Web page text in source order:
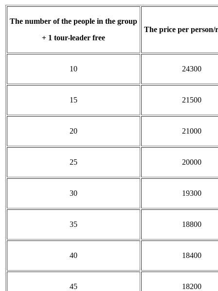
The number of the people in the group
+ 1 tour-leader free
The price per person/
10 24300
15 21500
20 21000
25 20000
30 19300
35 18800
40 18400
45 18200